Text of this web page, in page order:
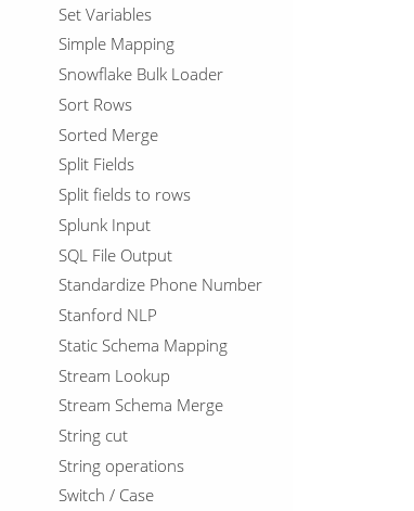
Set Variables
Simple Mapping
Snowflake Bulk Loader
Sort Rows
Sorted Merge
Split Fields
Split fields to rows
Splunk Input
SQL File Output
Standardize Phone Number
Stanford NLP
Static Schema Mapping
Stream Lookup
Stream Schema Merge
String cut
String operations
Switch / Case